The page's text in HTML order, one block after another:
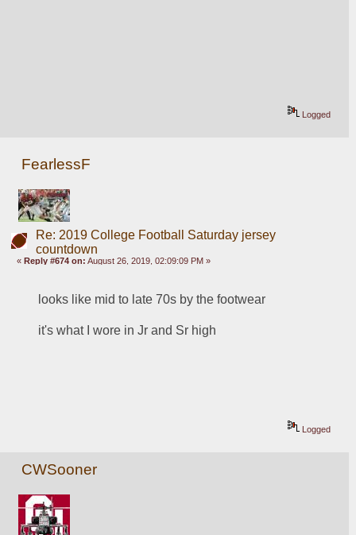
Logged
FearlessF
Re: 2019 College Football Saturday jersey
countdown
«Reply #674 on: August 26, 2019, 02:09:09 PM »
looks like mid to late 70s by the footwear
it's what I wore in Jr and Sr high
Logged
CWSooner